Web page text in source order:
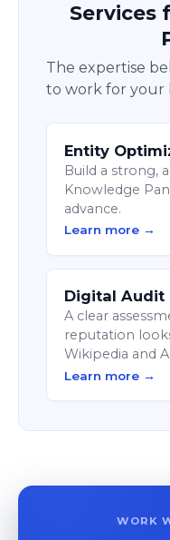
Services
The expertise
to work for your
Entity
Build a strong,
Knowledge
advance.
Learn more →
Digital Audit
A clear
reputation
Wikipedia and
Learn more →
WORK